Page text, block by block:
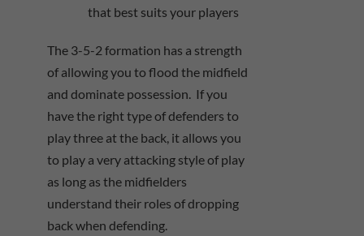
that best suits your players
The 3-5-2 formation has a strength
of allowing you to flood the midfield
and dominate possession. If you
have the right type of defenders to
play three at the back, it allows you
to play a very attacking style of play
as long as the midfielders
understand their roles of dropping
back when defending.